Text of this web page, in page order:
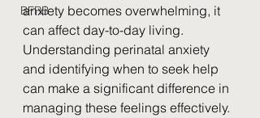
BFRB
anxiety becomes overwhelming, it
can affect day-to-day living.
Understanding perinatal anxiety
and identifying when to seek help
can make a significant difference in
managing these feelings effectively.